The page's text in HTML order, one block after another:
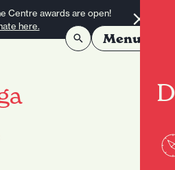
Centre awards are open!
here.
Menu